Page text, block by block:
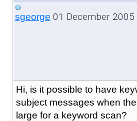
sgeorge 01 December 2005
Hi, is it possible to have
subject messages when
large for a keyword scan?